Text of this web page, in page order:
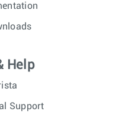
Help
Support